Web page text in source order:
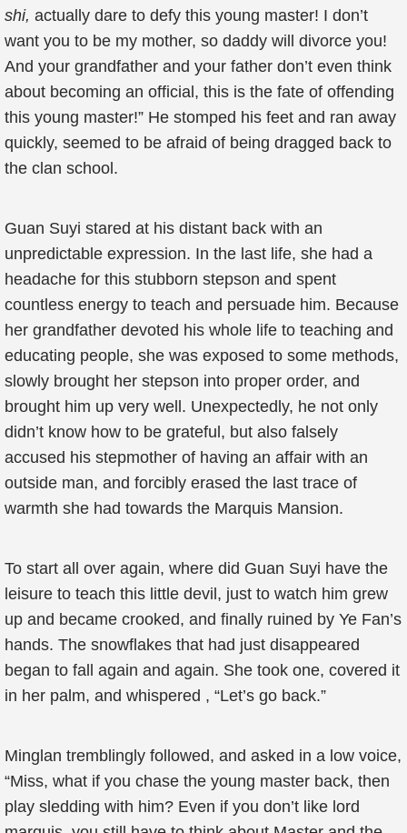
shi, actually dare to defy this young master! I don’t
want you to be my mother, so daddy will divorce you!
And your grandfather and your father don’t even think
about becoming an official, this is the fate of offending
this young master!” He stomped his feet and ran away
quickly, seemed to be afraid of being dragged back to
the clan school.
Guan Suyi stared at his distant back with an
unpredictable expression. In the last life, she had a
headache for this stubborn stepson and spent
countless energy to teach and persuade him. Because
her grandfather devoted his whole life to teaching and
educating people, she was exposed to some methods,
slowly brought her stepson into proper order, and
brought him up very well. Unexpectedly, he not only
didn’t know how to be grateful, but also falsely
accused his stepmother of having an affair with an
outside man, and forcibly erased the last trace of
warmth she had towards the Marquis Mansion.
To start all over again, where did Guan Suyi have the
leisure to teach this little devil, just to watch him grew
up and became crooked, and finally ruined by Ye Fan’s
hands. The snowflakes that had just disappeared
began to fall again and again. She took one, covered it
in her palm, and whispered , “Let’s go back.”
Minglan tremblingly followed, and asked in a low voice,
“Miss, what if you chase the young master back, then
play sledding with him? Even if you don’t like lord